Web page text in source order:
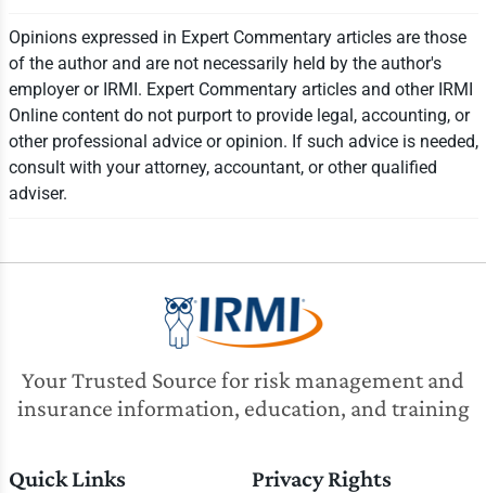
Opinions expressed in Expert Commentary articles are those
of the author and are not necessarily held by the author's
employer or IRMI. Expert Commentary articles and other IRMI
Online content do not purport to provide legal, accounting, or
other professional advice or opinion. If such advice is needed,
consult with your attorney, accountant, or other qualified
adviser.
Your Trusted Source for risk management and
insurance information, education, and training
Quick Links Privacy Rights